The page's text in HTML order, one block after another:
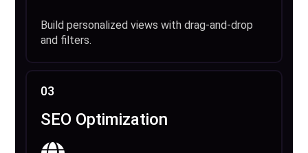
Build personalized views with drag-and-drop
and filters.
03
SEO Optimization